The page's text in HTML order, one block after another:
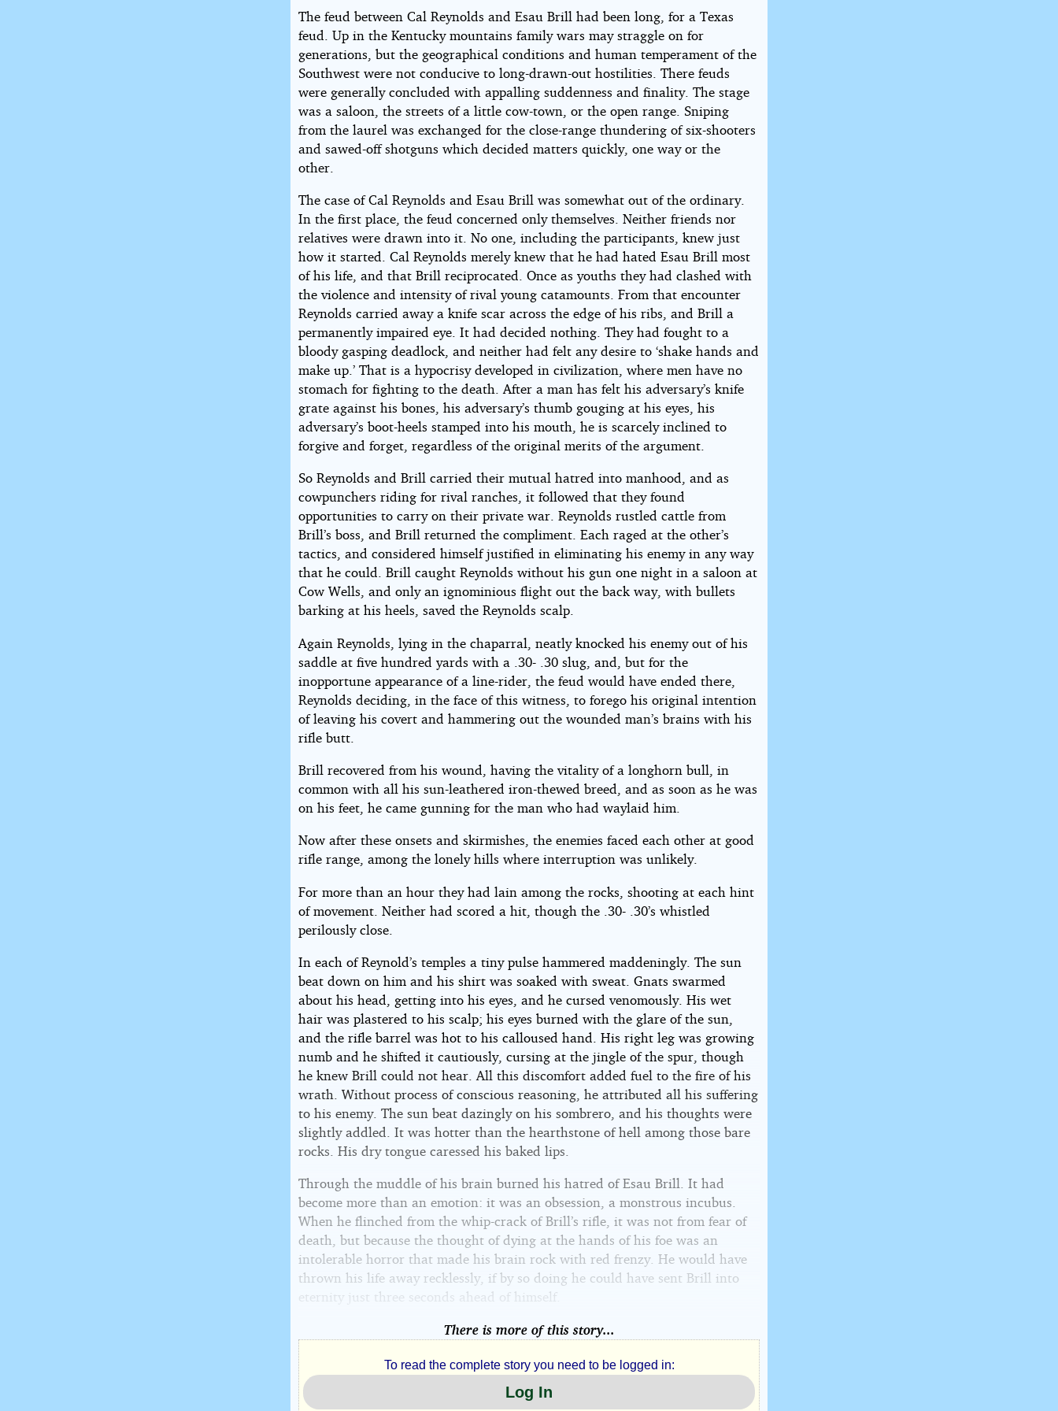
by
Robert
E.
Howard
The feud between Cal Reynolds and Esau Brill had been long, for a Texas
feud. Up in the Kentucky mountains family wars may straggle on for
generations, but the geographical conditions and human temperament of the
Southwest were not conducive to long-drawn-out hostilities. There feuds
were generally concluded with appalling suddenness and finality. The stage
was a saloon, the streets of a little cow-town, or the open range. Sniping
from the laurel was exchanged for the close-range thundering of six-shooters
and sawed-off shotguns which decided matters quickly, one way or the
other.
The case of Cal Reynolds and Esau Brill was somewhat out of the ordinary.
In the first place, the feud concerned only themselves. Neither friends nor
relatives were drawn into it. No one, including the participants, knew just
how it started. Cal Reynolds merely knew that he had hated Esau Brill most
of his life, and that Brill reciprocated. Once as youths they had clashed with
the violence and intensity of rival young catamounts. From that encounter
Reynolds carried away a knife scar across the edge of his ribs, and Brill a
permanently impaired eye. It had decided nothing. They had fought to a
bloody gasping deadlock, and neither had felt any desire to ‘shake hands and
make up.’ That is a hypocrisy developed in civilization, where men have no
stomach for fighting to the death. After a man has felt his adversary’s knife
grate against his bones, his adversary’s thumb gouging at his eyes, his
adversary’s boot-heels stamped into his mouth, he is scarcely inclined to
forgive and forget, regardless of the original merits of the argument.
So Reynolds and Brill carried their mutual hatred into manhood, and as
cowpunchers riding for rival ranches, it followed that they found
opportunities to carry on their private war. Reynolds rustled cattle from
Brill’s boss, and Brill returned the compliment. Each raged at the other’s
tactics, and considered himself justified in eliminating his enemy in any way
that he could. Brill caught Reynolds without his gun one night in a saloon at
Cow Wells, and only an ignominious flight out the back way, with bullets
barking at his heels, saved the Reynolds scalp.
Again Reynolds, lying in the chaparral, neatly knocked his enemy out of his
saddle at five hundred yards with a .30- .30 slug, and, but for the
inopportune appearance of a line-rider, the feud would have ended there,
Reynolds deciding, in the face of this witness, to forego his original intention
of leaving his covert and hammering out the wounded man’s brains with his
rifle butt.
Brill recovered from his wound, having the vitality of a longhorn bull, in
common with all his sun-leathered iron-thewed breed, and as soon as he was
on his feet, he came gunning for the man who had waylaid him.
Now after these onsets and skirmishes, the enemies faced each other at good
rifle range, among the lonely hills where interruption was unlikely.
For more than an hour they had lain among the rocks, shooting at each hint
of movement. Neither had scored a hit, though the .30- .30’s whistled
perilously close.
In each of Reynold’s temples a tiny pulse hammered maddeningly. The sun
beat down on him and his shirt was soaked with sweat. Gnats swarmed
about his head, getting into his eyes, and he cursed venomously. His wet
hair was plastered to his scalp; his eyes burned with the glare of the sun,
and the rifle barrel was hot to his calloused hand. His right leg was growing
numb and he shifted it cautiously, cursing at the jingle of the spur, though
he knew Brill could not hear. All this discomfort added fuel to the fire of his
wrath. Without process of conscious reasoning, he attributed all his suffering
to his enemy. The sun beat dazingly on his sombrero, and his thoughts were
slightly addled. It was hotter than the hearthstone of hell among those bare
rocks. His dry tongue caressed his baked lips.
Through the muddle of his brain burned his hatred of Esau Brill. It had
become more than an emotion: it was an obsession, a monstrous incubus.
When he flinched from the whip-crack of Brill’s rifle, it was not from fear of
death, but because the thought of dying at the hands of his foe was an
intolerable horror that made his brain rock with red frenzy. He would have
thrown his life away recklessly, if by so doing he could have sent Brill into
eternity just three seconds ahead of himself.
There is more of this story...
To read the complete story you need to be logged in:
Log In